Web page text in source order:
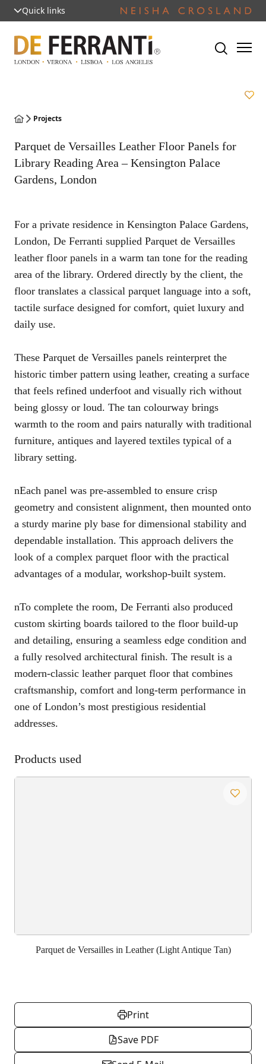
Quick links
Projects
Parquet de Versailles Leather Floor Panels for
Library Reading Area – Kensington Palace
Gardens, London
For a private residence in Kensington Palace Gardens,
London, De Ferranti supplied Parquet de Versailles
leather floor panels in a warm tan tone for the reading
area of the library. Ordered directly by the client, the
floor translates a classical parquet language into a soft,
tactile surface designed for comfort, quiet luxury and
daily use.
These Parquet de Versailles panels reinterpret the
historic timber pattern using leather, creating a surface
that feels refined underfoot and visually rich without
being glossy or loud. The tan colourway brings
warmth to the room and pairs naturally with traditional
furniture, antiques and layered textiles typical of a
library setting.
nEach panel was pre-assembled to ensure crisp
geometry and consistent alignment, then mounted onto
a sturdy marine ply base for dimensional stability and
dependable installation. This approach delivers the
look of a complex parquet floor with the practical
advantages of a modular, workshop-built system.
nTo complete the room, De Ferranti also produced
custom skirting boards tailored to the floor build-up
and detailing, ensuring a seamless edge condition and
a fully resolved architectural finish. The result is a
modern-classic leather parquet floor that combines
craftsmanship, comfort and long-term performance in
one of London’s most prestigious residential
addresses.
Products used
Parquet de Versailles in Leather (Light Antique Tan)
Print
Save PDF